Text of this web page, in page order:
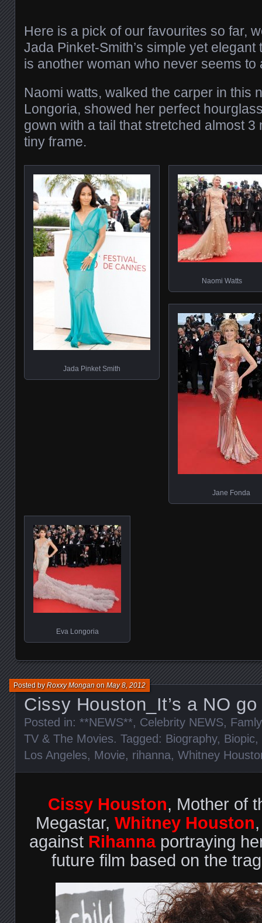
Here is a pick of our favourites so far,
Jada Pinket-Smith’s simple yet
is another woman who never seems to
Naomi watts, walked the carper in this
Longoria, showed her perfect
gown with a tail that stretched almost 3
tiny frame.
Jada Pinket Smith
Naomi Watts
Jane Fonda
Eva Longoria
Cissy Houston_It’s a NO
Posted byRoxxy MonganonMay 8, 2012
Posted in: **NEWS**, Celebrity NEWS,
TV & The Movies. Tagged: Biography, Biopic,
Los Angeles, Movie, rihanna, Whitney
Cissy Houston, Mother of
Megastar, Whitney Houston
against Rihannaportraying
future film based on the